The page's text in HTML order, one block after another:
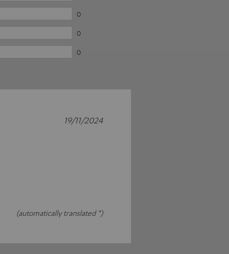
0
0
0
(automatically translated *)
19/11/2024